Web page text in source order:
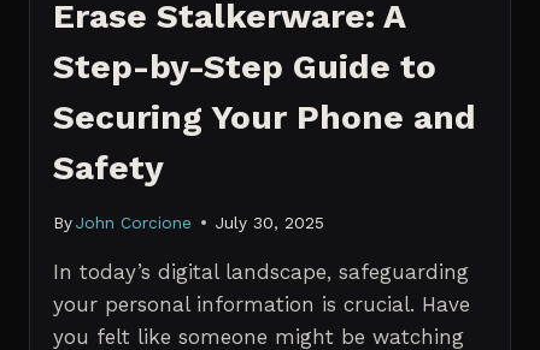
Erase Stalkerware: A
Step-by-Step Guide to
Securing Your Phone and
Safety
By John Corcione July 30, 2025
In today’s digital landscape, safeguarding
your personal information is crucial. Have
you felt like someone might be watching